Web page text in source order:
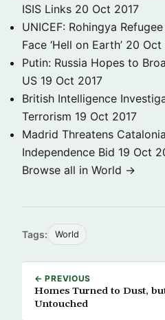
ISIS Links 20 Oct 2017
UNICEF: Rohingya
Face ‘Hell on Earth’ 20 Oct
Putin: Russia Hopes to
US 19 Oct 2017
British Intelligence
Terrorism 19 Oct 2017
Madrid Threatens
Independence Bid 19 Oct
Browse all in World →
Tags: World
← PREVIOUS
Homes Turned to Dust,
Untouched